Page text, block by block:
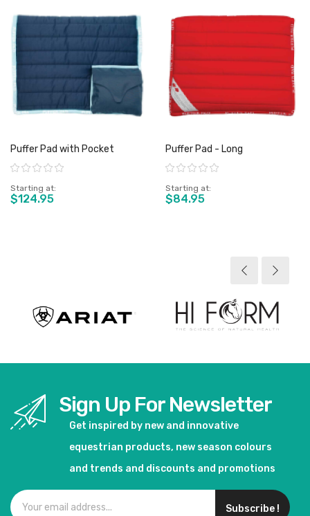
Puffer Pad with Pocket
Rating:
Starting at
$124.95
Puffer Pad - Long
Rating:
Starting at
$84.95
Sign Up For Newsletter
Get inspired by new and innovative
equestrian products, new season colours
and trends and discounts and promotions
Subscribe !